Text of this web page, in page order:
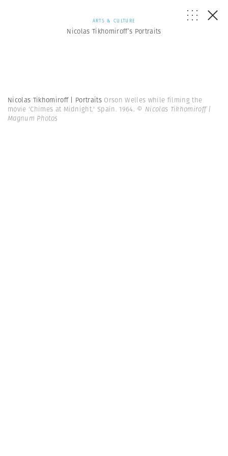
ARTS & CULTURE
Nicolas Tikhomiroff’s Portraits
Nicolas Tikhomiroff | Portraits Orson Welles while filming the
movie 'Chimes at Midnight.' Spain. 1964. © Nicolas Tikhomiroff |
Magnum Photos